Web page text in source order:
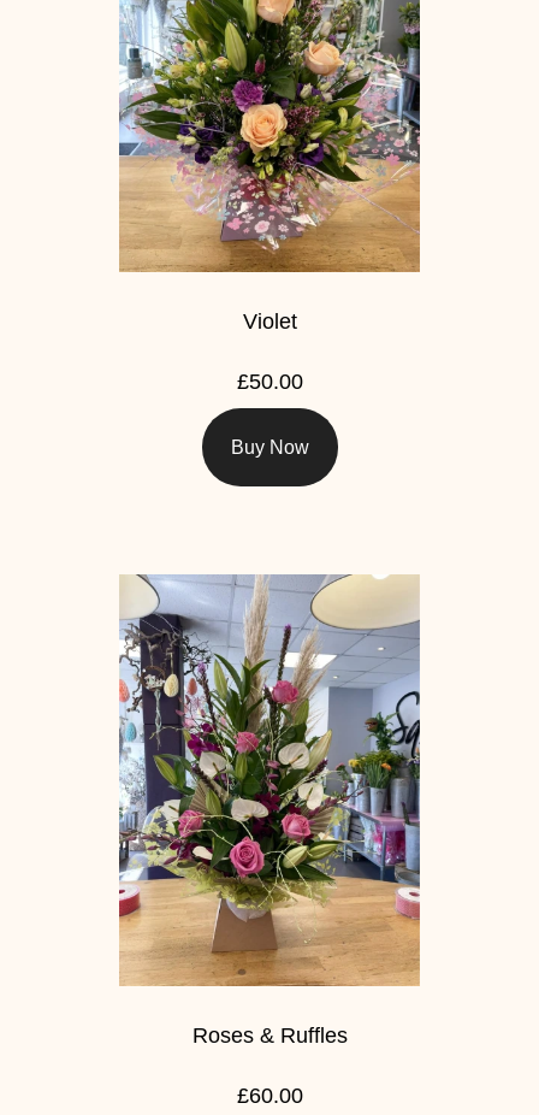
Violet
£50.00
Buy Now
Roses & Ruffles
£60.00